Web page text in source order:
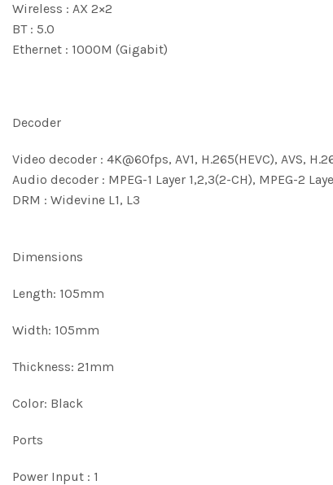
Wireless : AX 2×2
BT : 5.0
Ethernet : 1000M (Gigabit)
Decoder
Video decoder : 4K@60fps, AV1, H.265(HEVC), AVS,
Audio decoder : MPEG-1 Layer 1,2,3(2-CH), MPEG-2
DRM : Widevine L1, L3
Dimensions
Length: 105mm
Width: 105mm
Thickness: 21mm
Color: Black
Ports
Power Input : 1